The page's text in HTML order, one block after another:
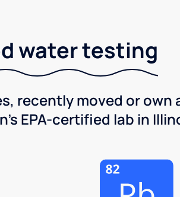
water testing
recently moved or own
EPA-certified lab in